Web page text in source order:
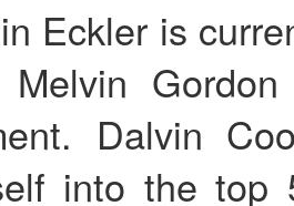
Eckler is
Melvin
Dalvin
into the top